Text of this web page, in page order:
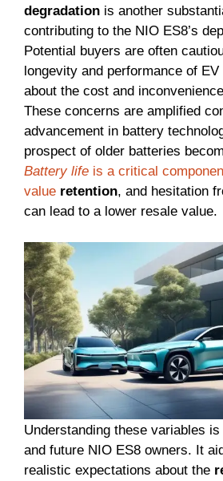
degradation is another
contributing to the NIO ES8’s
Potential buyers are often
longevity and performance of
about the cost and
These concerns are amplified
advancement in battery
prospect of older batteries
Battery life is a critical
value retention, and hesitation
can lead to a lower resale value.
Understanding these variables
and future NIO ES8 owners. It
realistic expectations about the